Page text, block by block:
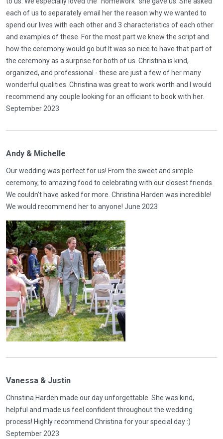
each of us to separately email her the reason why we wanted to
spend our lives with each other and 3 characteristics of each other
and examples of these. For the most part we knew the script and
how the ceremony would go but It was so nice to have that part of
the ceremony as a surprise for both of us. Christina is kind,
organized, and professional - these are just a few of her many
wonderful qualities. Christina was great to work worth and I would
recommend any couple looking for an officiant to book with her.
September 2023
Andy & Michelle
Our wedding was perfect for us! From the sweet and simple
ceremony, to amazing food to celebrating with our closest friends.
We couldn’t have asked for more. Christina Harden was incredible!
We would recommend her to anyone! June 2023
Vanessa & Justin
Christina Harden made our day unforgettable. She was kind,
helpful and made us feel confident throughout the wedding
process! Highly recommend Christina for your special day :)
September 2023